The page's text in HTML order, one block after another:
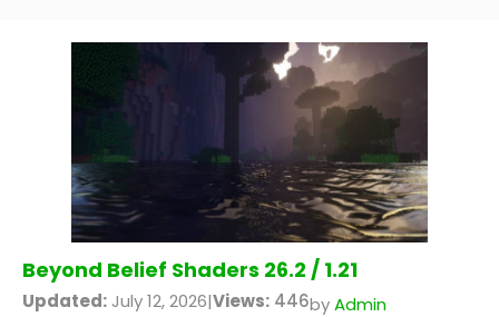
Beyond Belief Shaders 26.2 / 1.21
Updated: July 12, 2026|Views: 446byAdmin